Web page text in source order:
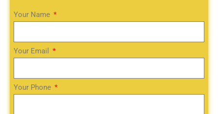
Your Name
Your Email
Your Phone